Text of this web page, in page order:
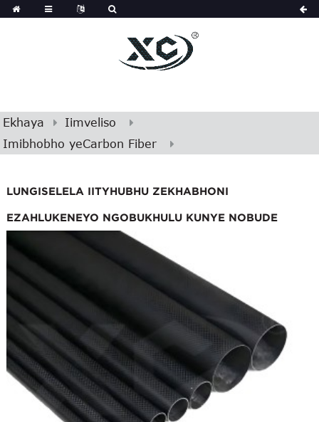
Ekhaya
Iimveliso
Imibhobho yeCarbon Fiber
LUNGISELELA IITYHUBHU ZEKHABHONI
EZAHLUKENEYO NGOBUKHULU KUNYE NOBUDE